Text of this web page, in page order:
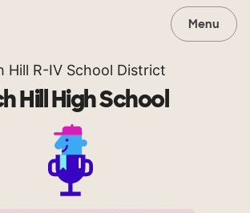
Menu
Hill R-IV School District
Hill High School